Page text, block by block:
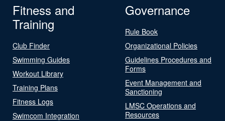
Fitness and
Training
Club Finder
Swimming Guides
Workout Library
Training Plans
Fitness Logs
Swimcom Integration
Governance
Rule Book
Organizational Policies
Guidelines Procedures and
Forms
Event Management and
Sanctioning
LMSC Operations and
Resources